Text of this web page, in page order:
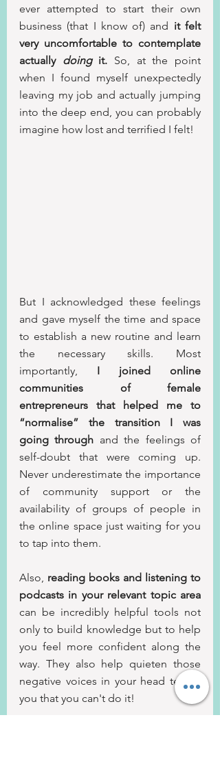
ever attempted to start their own
business (that I know of) and it felt
very uncomfortable to contemplate
actually doing it. So, at the point
when I found myself unexpectedly
leaving my job and actually jumping
into the deep end, you can probably
imagine how lost and terrified I felt!
But I acknowledged these feelings
and gave myself the time and space
to establish a new routine and learn
the necessary skills. Most
importantly, I joined online
communities of female
entrepreneurs that helped me to
“normalise” the transition I was
going through and the feelings of
self-doubt that were coming up.
Never underestimate the importance
of community support or the
availability of groups of people in
the online space just waiting for you
to tap into them.
Also, reading books and listening to
podcasts in your relevant topic area
can be incredibly helpful tools not
only to build knowledge but to help
you feel more confident along the
way. They also help quieten those
negative voices in your head telling
you that you can't do it!